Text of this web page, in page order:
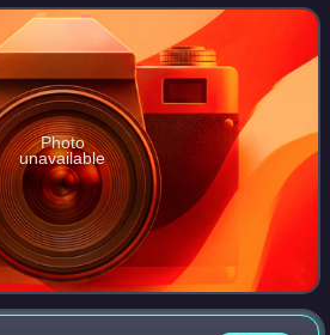
in the U.S. state
Photo
unavailable